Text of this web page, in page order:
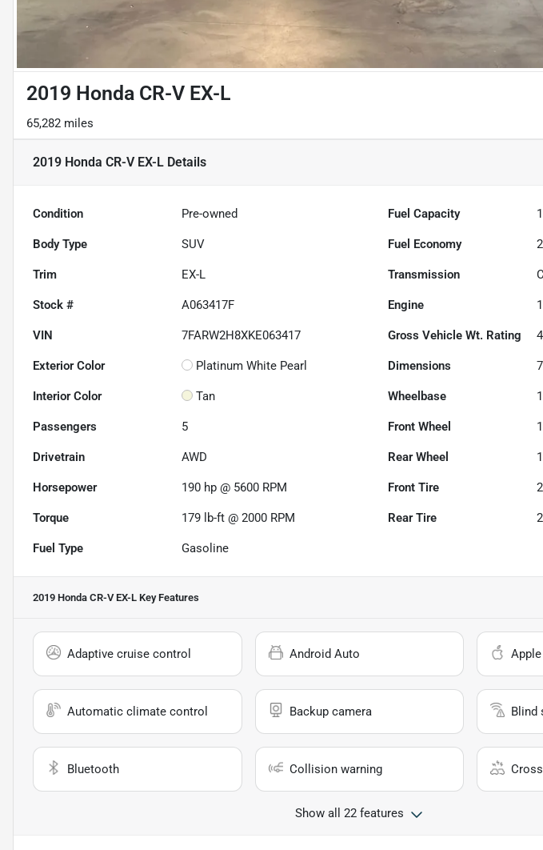
2019 Honda CR-V EX-L
65,282 miles
2019 Honda CR-V EX-L Details
Condition Pre-owned Fuel Capacity
Body Type SUV Fuel Economy
Trim EX-L Transmission
Stock # A063417F Engine
VIN 7FARW2H8XKE063417 Gross Vehicle Wt. Rating
Exterior Color Platinum White Pearl Dimensions
Interior Color Tan Wheelbase
Passengers 5 Front Wheel
Drivetrain AWD Rear Wheel
Horsepower 190 hp @ 5600 RPM Front Tire
Torque 179 lb-ft @ 2000 RPM Rear Tire
Fuel Type Gasoline
2019 Honda CR-V EX-L Key Features
Adaptive cruise control Android Auto
Automatic climate control Backup camera Blind
Bluetooth Collision warning
Show all 22 features